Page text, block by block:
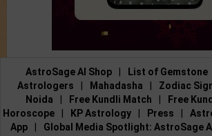
AstroSage AI Shop List of Gemstone
Astrologers
Mahadasha Zodiac
Noida
Free Kundli Match Free
Horoscope
KP Astrology Press
App
Global Media Spotlight: AstroSage